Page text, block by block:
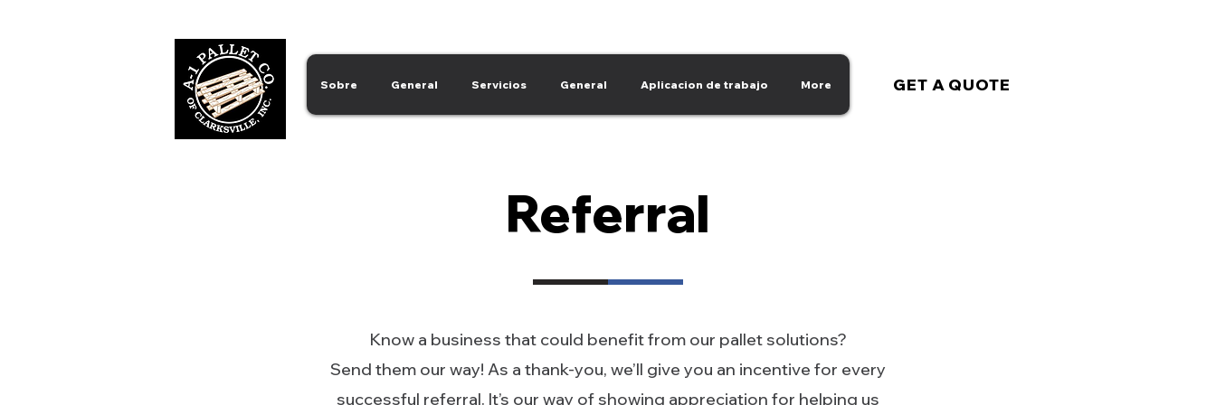
Sobre General Servicios General Aplicacion de trabajo More GET A QUOTE
Referral
Know a business that could benefit from our pallet solutions?
Send them our way! As a thank-you, we’ll give you an incentive for every
successful referral. It’s our way of showing appreciation for helping us